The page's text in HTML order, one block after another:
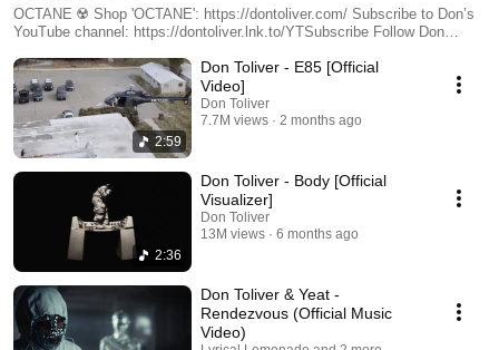
OCTANE ☢️ Shop 'OCTANE': https://dontoliver.com/ Subscribe to Don’s
YouTube channel: https://dontoliver.lnk.to/YTSubscribe Follow Don
https://www.tiktok.com/@dontolivermusic https://twitter.com/dontoliver
https://soundcloud.com/dontoliver https://www.facebook.com/DonToliver/
#DonToliver #OfficialMusicVideo
2:59
Don Toliver - E85 [Official
Video]
Don Toliver
7.7M views
2 months ago
2:36
Don Toliver - Body [Official
Visualizer]
Don Toliver
13M views
6 months ago
Don Toliver & Yeat -
Rendezvous (Official Music
Video)